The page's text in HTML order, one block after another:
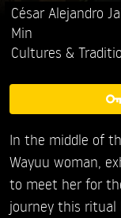
César Alejandro
Min
Cultures &
In the middle of
Wayuu woman,
to meet her for
journey this ritual